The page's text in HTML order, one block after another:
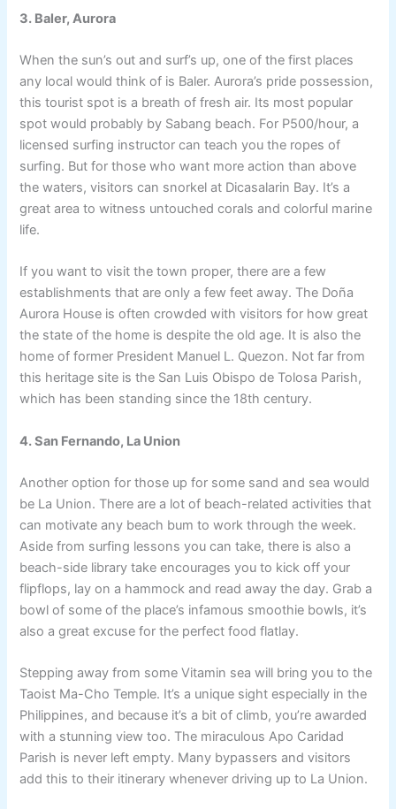
3. Baler, Aurora
When the sun’s out and surf’s up, one of the first places
any local would think of is Baler. Aurora’s pride possession,
this tourist spot is a breath of fresh air. Its most popular
spot would probably by Sabang beach. For P500/hour, a
licensed surfing instructor can teach you the ropes of
surfing. But for those who want more action than above
the waters, visitors can snorkel at Dicasalarin Bay. It’s a
great area to witness untouched corals and colorful marine
life.
If you want to visit the town proper, there are a few
establishments that are only a few feet away. The Doña
Aurora House is often crowded with visitors for how great
the state of the home is despite the old age. It is also the
home of former President Manuel L. Quezon. Not far from
this heritage site is the San Luis Obispo de Tolosa Parish,
which has been standing since the 18th century.
4. San Fernando, La Union
Another option for those up for some sand and sea would
be La Union. There are a lot of beach-related activities that
can motivate any beach bum to work through the week.
Aside from surfing lessons you can take, there is also a
beach-side library take encourages you to kick off your
flipflops, lay on a hammock and read away the day. Grab a
bowl of some of the place’s infamous smoothie bowls, it’s
also a great excuse for the perfect food flatlay.
Stepping away from some Vitamin sea will bring you to the
Taoist Ma-Cho Temple. It’s a unique sight especially in the
Philippines, and because it’s a bit of climb, you’re awarded
with a stunning view too. The miraculous Apo Caridad
Parish is never left empty. Many bypassers and visitors
add this to their itinerary whenever driving up to La Union.